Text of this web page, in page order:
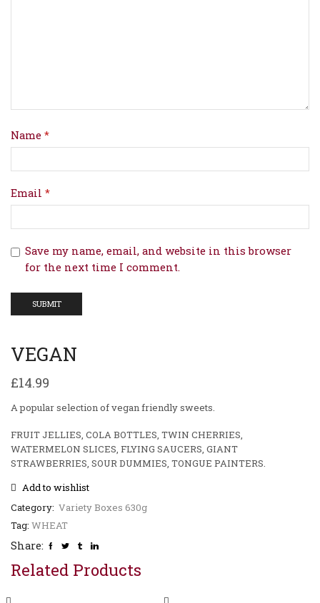
Name *
Email *
Save my name, email, and website in this browser
for the next time I comment.
VEGAN
£14.99
A popular selection of vegan friendly sweets.
FRUIT JELLIES, COLA BOTTLES, TWIN CHERRIES,
WATERMELON SLICES, FLYING SAUCERS, GIANT
STRAWBERRIES, SOUR DUMMIES, TONGUE PAINTERS.
Add to wishlist
Category: Variety Boxes 630g
Tag: WHEAT
Share:
Related Products